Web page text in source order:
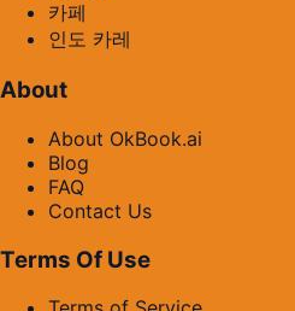
카페
인도 카레
About
About OkBook.ai
Blog
FAQ
Contact Us
Terms Of Use